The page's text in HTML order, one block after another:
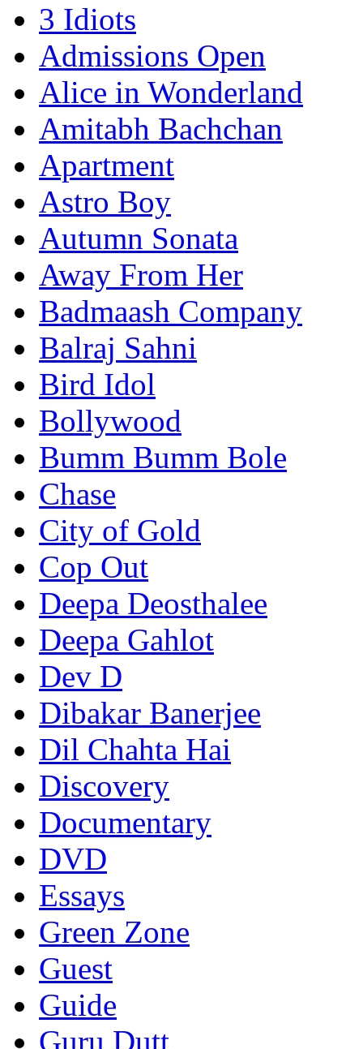
3 Idiots
Admissions Open
Alice in Wonderland
Amitabh Bachchan
Apartment
Astro Boy
Autumn Sonata
Away From Her
Badmaash Company
Balraj Sahni
Bird Idol
Bollywood
Bumm Bumm Bole
Chase
City of Gold
Cop Out
Deepa Deosthalee
Deepa Gahlot
Dev D
Dibakar Banerjee
Dil Chahta Hai
Discovery
Documentary
DVD
Essays
Green Zone
Guest
Guide
Guru Dutt